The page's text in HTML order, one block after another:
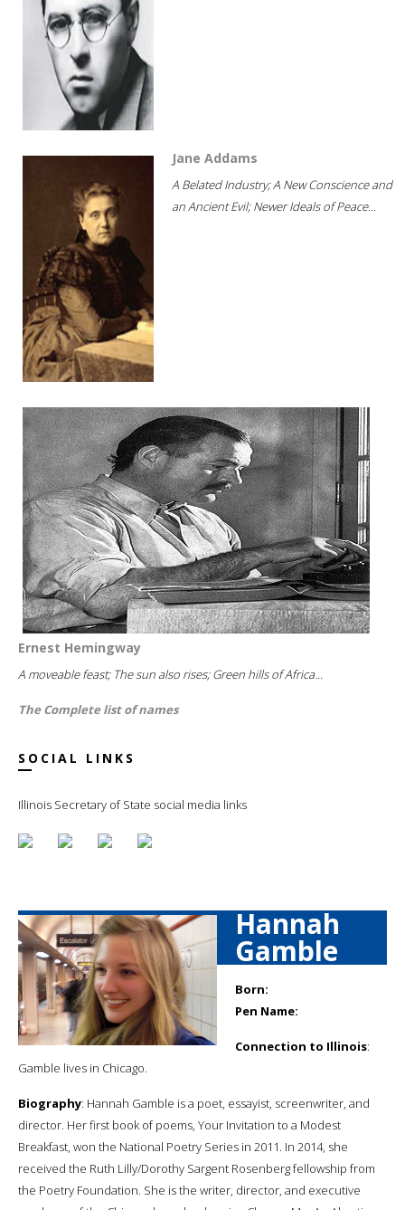
Jane Addams
A Belated Industry; A New Conscience and
an Ancient Evil; Newer Ideals of Peace...
Ernest Hemingway
A moveable feast; The sun also rises; Green hills of Africa...
The Complete list of names
SOCIAL LINKS
Illinois Secretary of State social media links
Hannah
Gamble
Born:
Pen Name:
Connection to Illinois:
Gamble lives in Chicago.
Biography: Hannah Gamble is a poet, essayist, screenwriter, and
director. Her first book of poems, Your Invitation to a Modest
Breakfast, won the National Poetry Series in 2011. In 2014, she
received the Ruth Lilly/Dorothy Sargent Rosenberg fellowship from
the Poetry Foundation. She is the writer, director, and executive